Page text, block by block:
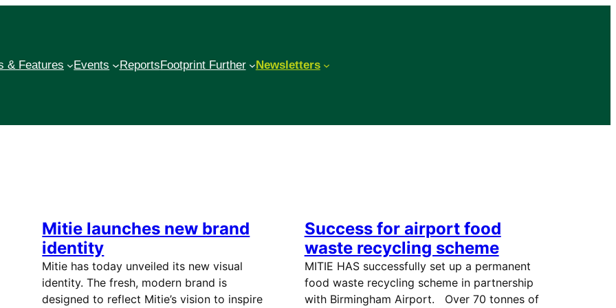
& Features Events ReportsFootprint Further Newsletters
Mitie launches new brand
identity
Mitie has today unveiled its new visual
identity. The fresh, modern brand is
designed to reflect Mitie’s vision to inspire
Success for airport food
waste recycling scheme
MITIE HAS successfully set up a permanent
food waste recycling scheme in partnership
with Birmingham Airport. Over 70 tonnes of